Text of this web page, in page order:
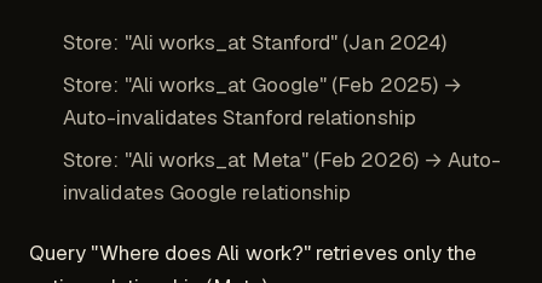
Store: "Ali works_at Stanford" (Jan 2024)
Store: "Ali works_at Google" (Feb 2025) →
Auto-invalidates Stanford relationship
Store: "Ali works_at Meta" (Feb 2026) → Auto-
invalidates Google relationship
Query "Where does Ali work?" retrieves only the